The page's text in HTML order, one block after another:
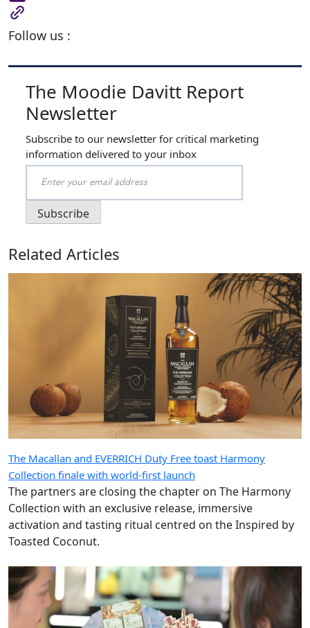
Follow us :
The Moodie Davitt Report
Newsletter
Subscribe to our newsletter for critical marketing
information delivered to your inbox
Related Articles
The Macallan and EVERRICH Duty Free toast Harmony
Collection finale with world-first launch
The partners are closing the chapter on The Harmony
Collection with an exclusive release, immersive
activation and tasting ritual centred on the Inspired by
Toasted Coconut.